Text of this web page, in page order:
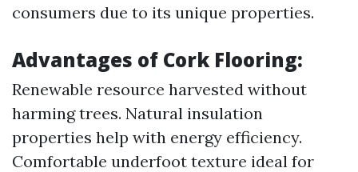
consumers due to its unique properties.
Advantages of Cork Flooring:
Renewable resource harvested without
harming trees. Natural insulation
properties help with energy efficiency.
Comfortable underfoot texture ideal for